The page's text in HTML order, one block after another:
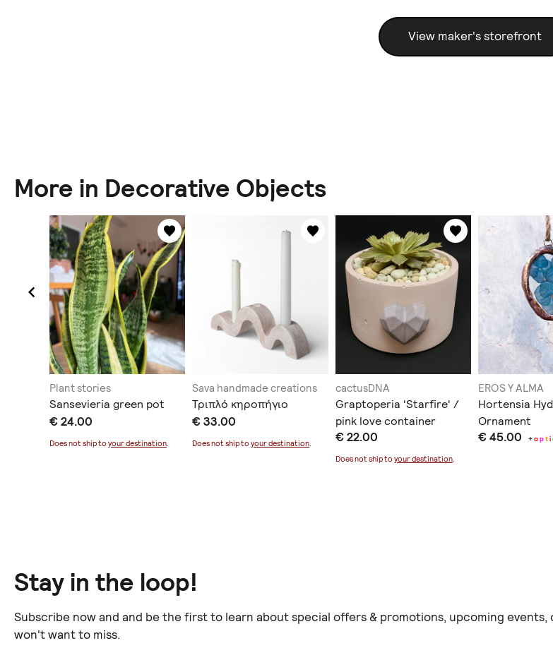
View maker's storefront
More in Decorative Objects
Plant stories
Sansevieria green pot
€ 24.00
Does not ship to your destination.
Sava handmade creations
Τριπλό κηροπήγιο
€ 33.00
Does not ship toyour destination.
cactusDNA
Graptoperia 'Starfire' /
pink love container
€ 22.00
Does not ship to your destination.
EROS Y ALMA
Hortensia
Ornament
€ 45.00 +opti
Stay in the loop!
Subscribe now and and be the first to learn about special offers & promotions, upcoming events,
won't want to miss.